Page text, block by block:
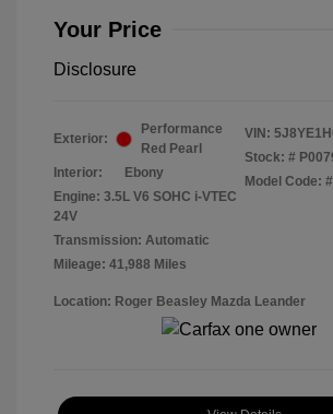
Your Price
Disclosure
Exterior:
Performance
Red Pearl
Interior:
Ebony
Engine: 3.5L V6 SOHC i-VTEC
24V
Transmission: Automatic
Mileage: 41,988 Miles
VIN:
Stock: #
Model Code:
Location: Roger Beasley Mazda Leander